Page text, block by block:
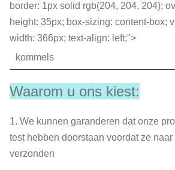
border: 1px solid rgb(204, 204, 204);
height: 35px; box-sizing: content-box;
width: 366px; text-align: left;">
kommels
Waarom u ons kiest:
1. We kunnen garanderen dat onze
test hebben doorstaan voordat ze
verzonden